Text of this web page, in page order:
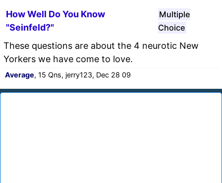
How Well Do You Know
"Seinfeld?"
Multiple
Choice
These questions are about the 4 neurotic New
Yorkers we have come to love.
Average, 15 Qns, jerry123, Dec 28 09